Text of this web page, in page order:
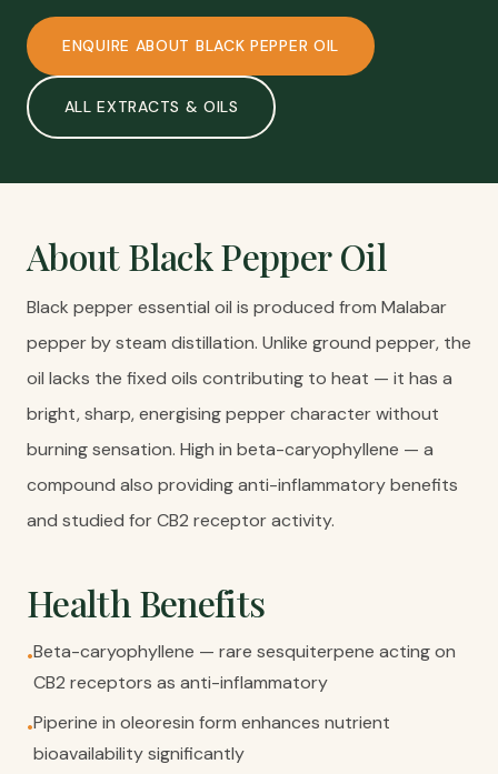
ENQUIRE ABOUT BLACK PEPPER OIL
ALLEXTRACTS & OILS
AboutBlack Pepper Oil
Black pepper essential oil is produced from Malabar
pepper by steam distillation. Unlike ground pepper, the
oil lacks the fixed oils contributing to heat — it has a
bright, sharp, energising pepper character without
burning sensation. High in beta-caryophyllene — a
compound also providing anti-inflammatory benefits
and studied for CB2 receptor activity.
Health Benefits
•Beta-caryophyllene — rare sesquiterpene acting on
CB2 receptors as anti-inflammatory
•Piperine in oleoresin form enhances nutrient
bioavailability significantly